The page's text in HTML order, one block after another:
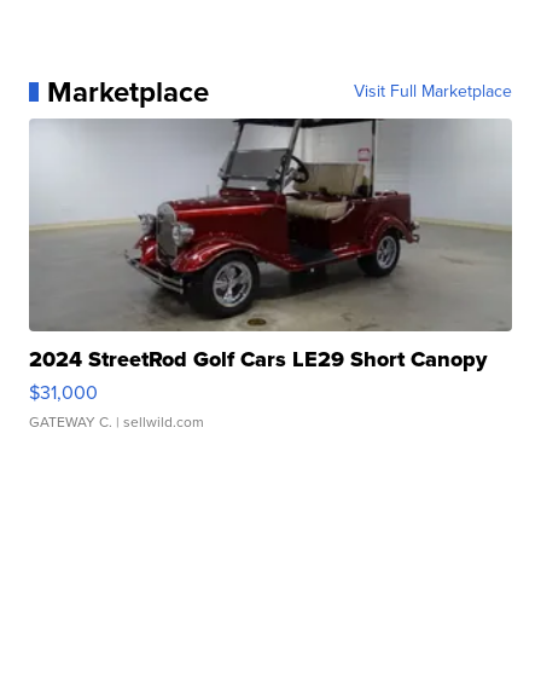
Marketplace Visit Full Marketplace
2024 StreetRod Golf Cars LE29 Short Canopy
$31,000
GATEWAY C. | sellwild.com